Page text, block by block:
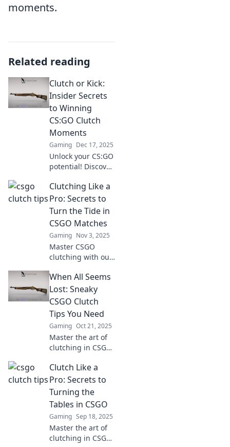
moments.
Related reading
Clutch or Kick:
Insider Secrets
to Winning
CS:GO Clutch
Moments
Gaming Dec 17, 2025
Unlock your CS:GO
potential! Discover
tricks to master
clutch moments
and turn the tide
in your favor.
Clutching Like a
Pro: Secrets to
Turn the Tide in
CSGO Matches
Gaming Nov 3, 2025
Master CSGO
clutching with our
Discover the
secrets to turning
the tide in
matches and
dominate your
opponents.
When All Seems
Lost: Sneaky
CSGO Clutch
Tips You Need
Gaming Oct 21, 2025
Master the art of
clutching in CSGO!
tips and tactics
that can turn the
tide when all
seems lost. Don’t
miss out!
Clutch Like a
Pro: Secrets to
Turning the
Tables in CSGO
Gaming Sep 18, 2025
Master the art of
clutching in CSGO!